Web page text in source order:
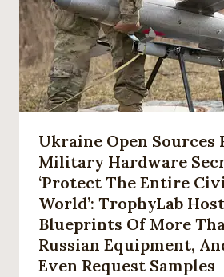
Ukraine Open Sources
Military Hardware
‘protect The Entire
World’: TrophyLab
Blueprints Of More
Russian Equipment,
Even Request Samples